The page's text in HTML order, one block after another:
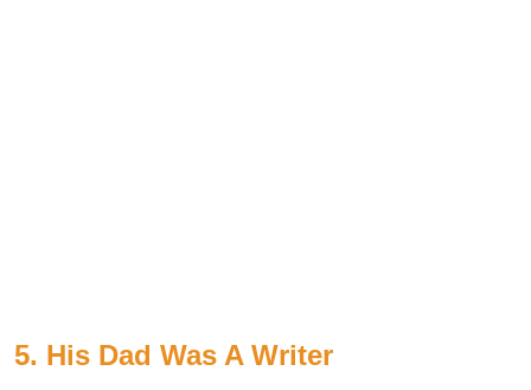
5. His Dad Was A Writer